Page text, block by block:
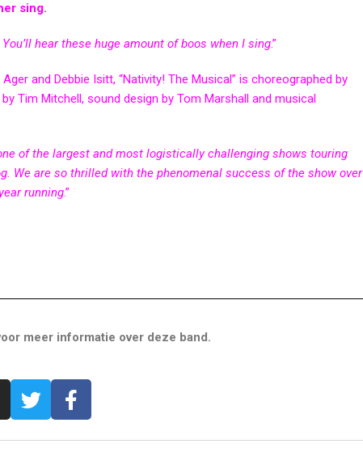
sing.
hear these huge amount of boos when I sing.”
and Debbie Isitt, “Nativity! The Musical” is choreographed by
Tim Mitchell, sound design by Tom Marshall and musical
of the largest and most logistically challenging shows touring
We are so thrilled with the phenomenal success of the show over
running.”
meer informatie over deze band.